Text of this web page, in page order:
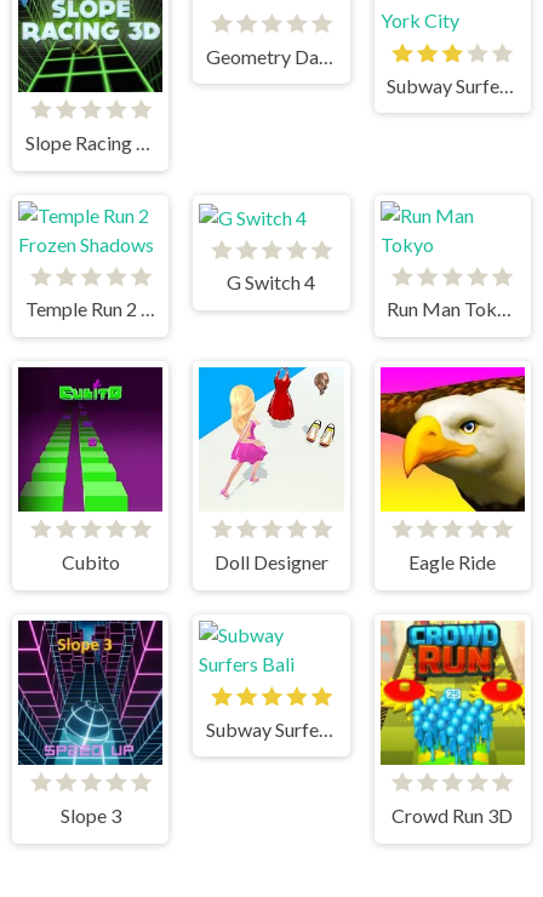
Slope Racing 3D
Temple Run 2 Frozen Shadows
G Switch 4
Run Man Tokyo
Cubito Doll Designer Eagle Ride
Slope 3 Crowd Run 3D